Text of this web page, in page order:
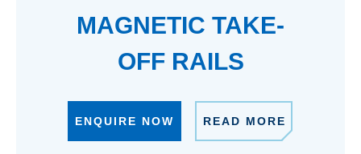
MAGNETIC TAKE-
OFF RAILS
ENQUIRE NOW READ MORE